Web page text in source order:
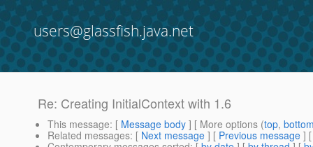
users@glassfish.java.net
Re: Creating InitialContext with 1.6
This message: [ Message body ] [ More options (top,
Related messages: [ Next message ] [ Previous message ]